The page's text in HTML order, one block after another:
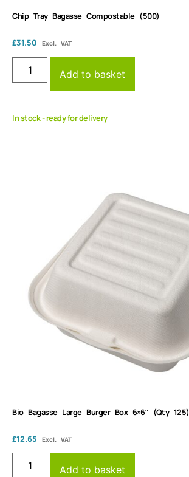
Chip Tray Bagasse Compostable (500)
£31.50 Excl. VAT
Add to basket
In stock - ready for delivery
Bio Bagasse Large Burger Box 6×6″ (Qty 125)
£12.65 Excl. VAT
Add to basket